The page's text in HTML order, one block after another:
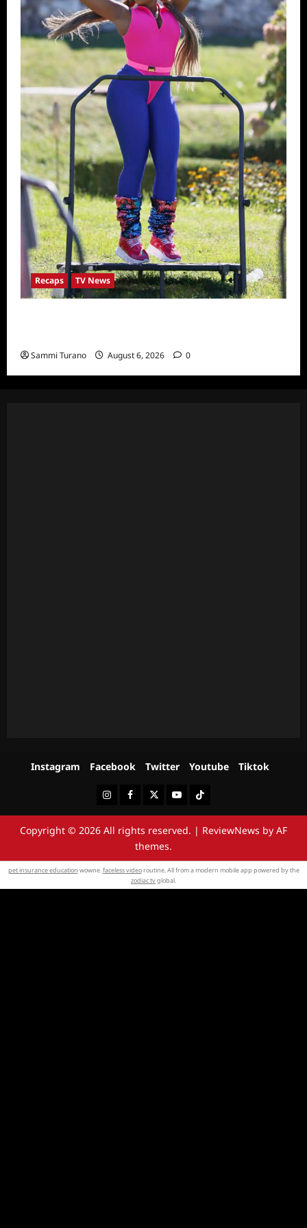
Recaps TV News
Sammi Turano August 6, 2026 0
Instagram Facebook Twitter Youtube Tiktok
InstagramFacebookTwitterYoutubeTiktok
Copyright © 2026 All rights reserved. | ReviewNews by AF
themes.
pet insurance education wowne.faceless videoroutine. All from a modern mobile app powered by the
zodiac tvglobal.